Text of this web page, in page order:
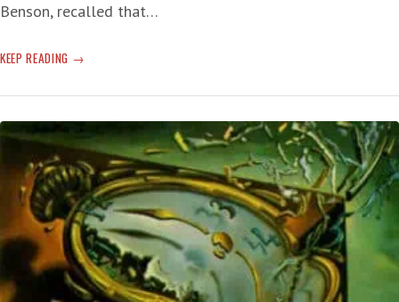
Benson, recalled that…
KEEP READING SUNDAY
—
BEATLES
60
YEARS
AGO:
A
PHENOMENON
ON
THE
MAKE